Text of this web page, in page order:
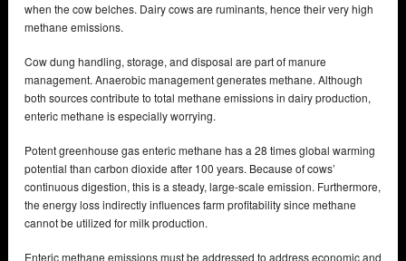
when the cow belches. Dairy cows are ruminants, hence their very high
methane emissions.
Cow dung handling, storage, and disposal are part of manure
management. Anaerobic management generates methane. Although
both sources contribute to total methane emissions in dairy production,
enteric methane is especially worrying.
Potent greenhouse gas enteric methane has a 28 times global warming
potential than carbon dioxide after 100 years. Because of cows’
continuous digestion, this is a steady, large-scale emission. Furthermore,
the energy loss indirectly influences farm profitability since methane
cannot be utilized for milk production.
Enteric methane emissions must be addressed to address economic and